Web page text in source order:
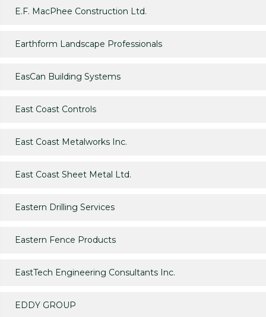
E.F. MacPhee Construction Ltd.
Earthform Landscape Professionals
EasCan Building Systems
East Coast Controls
East Coast Metalworks Inc.
East Coast Sheet Metal Ltd.
Eastern Drilling Services
Eastern Fence Products
EastTech Engineering Consultants Inc.
EDDY GROUP